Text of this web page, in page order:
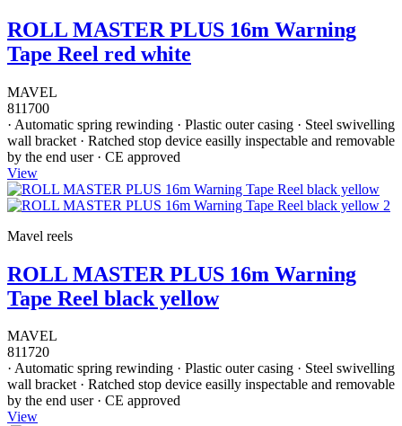
ROLL MASTER PLUS 16m Warning
Tape Reel red white
MAVEL
811700
· Automatic spring rewinding · Plastic outer casing · Steel swivelling
wall bracket · Ratched stop device easilly inspectable and removable
by the end user · CE approved
View
Mavel reels
ROLL MASTER PLUS 16m Warning
Tape Reel black yellow
MAVEL
811720
· Automatic spring rewinding · Plastic outer casing · Steel swivelling
wall bracket · Ratched stop device easilly inspectable and removable
by the end user · CE approved
View